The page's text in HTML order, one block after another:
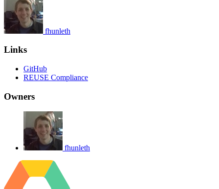
fhunleth
Links
GitHub
REUSE Compliance
Owners
fhunleth